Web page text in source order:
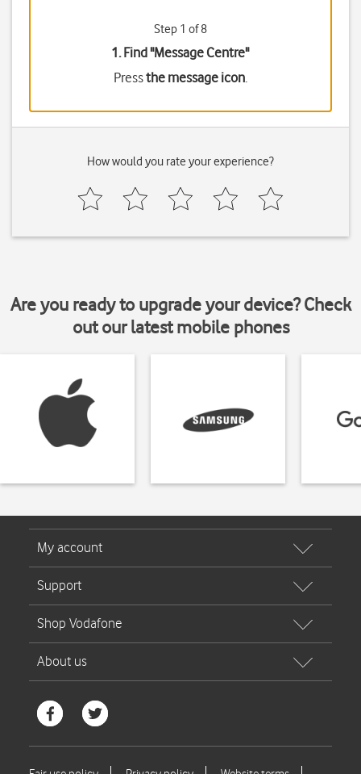
Step 1 of 8
1. Find "Message Centre"
Pressthe message icon.
How would you rate your experience?
Are you ready to upgrade your device? Check
out our latest mobile phones